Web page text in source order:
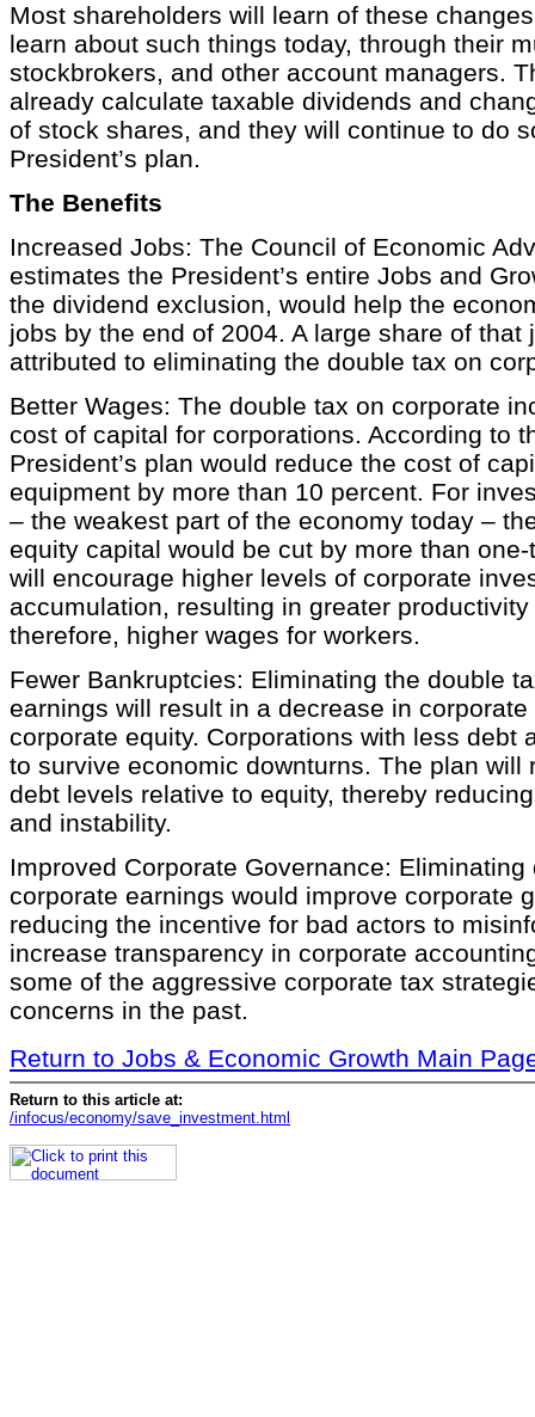
Most shareholders will learn of these
learn about such things today, through their
stockbrokers, and other account managers.
already calculate taxable dividends and
of stock shares, and they will continue to do
President’s plan.
The Benefits
Increased Jobs: The Council of Economic
estimates the President’s entire Jobs and
the dividend exclusion, would help the
jobs by the end of 2004. A large share of that
attributed to eliminating the double tax on
Better Wages: The double tax on corporate
cost of capital for corporations. According to
President’s plan would reduce the cost of
equipment by more than 10 percent. For
– the weakest part of the economy today –
equity capital would be cut by more than
will encourage higher levels of corporate
accumulation, resulting in greater
therefore, higher wages for workers.
Fewer Bankruptcies: Eliminating the double
earnings will result in a decrease in
corporate equity. Corporations with less debt
to survive economic downturns. The plan will
debt levels relative to equity, thereby
and instability.
Improved Corporate Governance:
corporate earnings would improve corporate
reducing the incentive for bad actors to
increase transparency in corporate
some of the aggressive corporate tax
concerns in the past.
Return to Jobs & Economic Growth Main
Return to this article at:
/infocus/economy/save_investment.html